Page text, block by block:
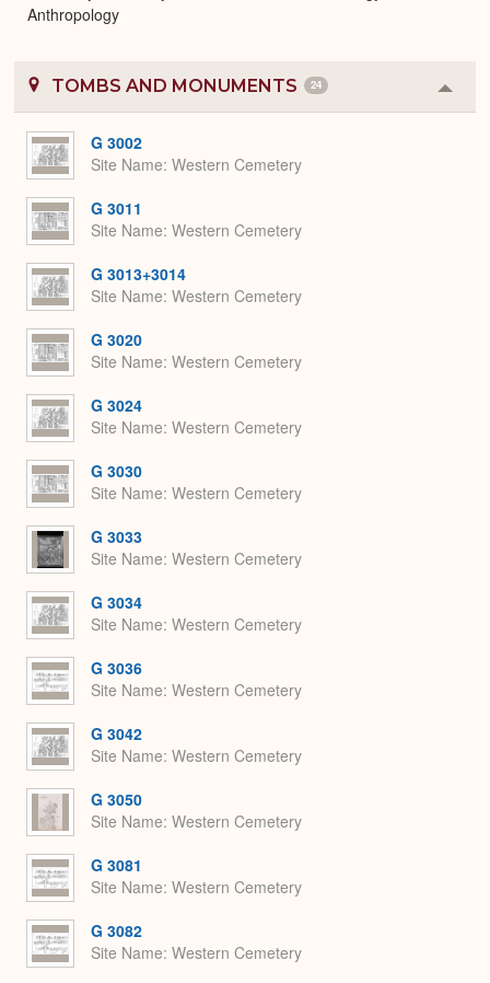
Anthropology
TOMBS AND MONUMENTS 24
or
G 3002
Site Name Western Cemetery
G 3011
Site Name Western Cemetery
G 3013+3014
Site Name Western Cemetery
G 3020
Site Name Western Cemetery
G 3024
Site Name Western Cemetery
G 3030
Site Name Western Cemetery
G 3033
Site Name Western Cemetery
G 3034
Site Name Western Cemetery
G 3036
Site Name Western Cemetery
G 3042
Site Name Western Cemetery
G 3050
Site Name Western Cemetery
G 3081
Site Name Western Cemetery
G 3082
Site Name Western Cemetery